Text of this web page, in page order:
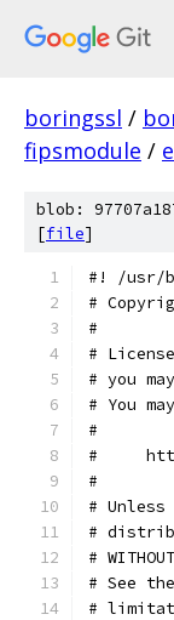
boringssl /
fipsmodule /
blob:
[file]
#! /usr/
#
#
#
# you
# You
#
#
#
#
#
#
# See
#